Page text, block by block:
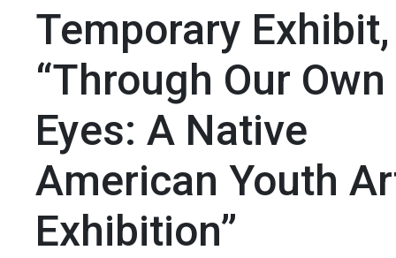
Temporary Exhibit,
“Through Our Own
Eyes: A Native
American Youth
Exhibition”